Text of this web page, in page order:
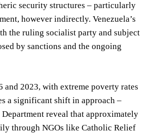
security structures – particularly
however indirectly. Venezuela’s
the ruling socialist party and subject
by sanctions and the ongoing
and 2023, with extreme poverty rates
a significant shift in approach –
reveal that approximately
through NGOs like Catholic Relief